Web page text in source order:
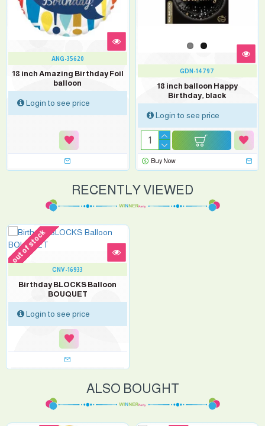
ANG-35620
18 inch Amazing Birthday Foil
balloon
Login to see price
GDN-14797
18 inch balloon Happy
Birthday, black
Login to see price
Buy Now
RECENTLY VIEWED
out of stock
CNV-16933
Birthday BLOCKS Balloon
BOUQUET
Login to see price
ALSO BOUGHT